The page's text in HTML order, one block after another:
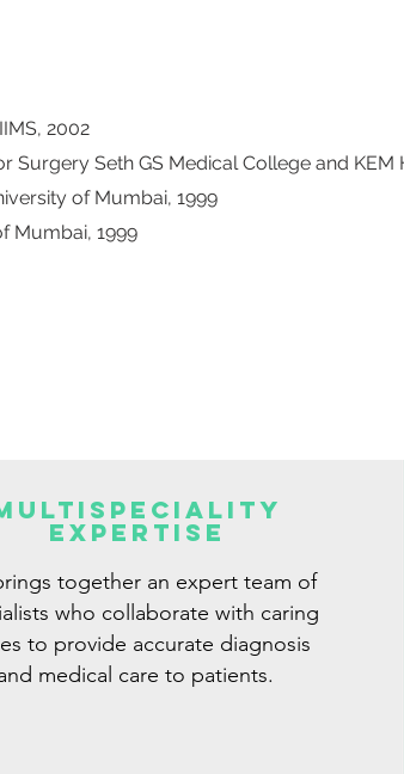
2002
Surgery Seth GS Medical College and
of Mumbai, 1999
Mumbai, 1999
Expertise
together an expert team of
who collaborate with caring
to provide accurate diagnosis
medical care to patients.